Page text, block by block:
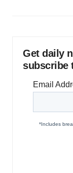
Get daily
subscribe